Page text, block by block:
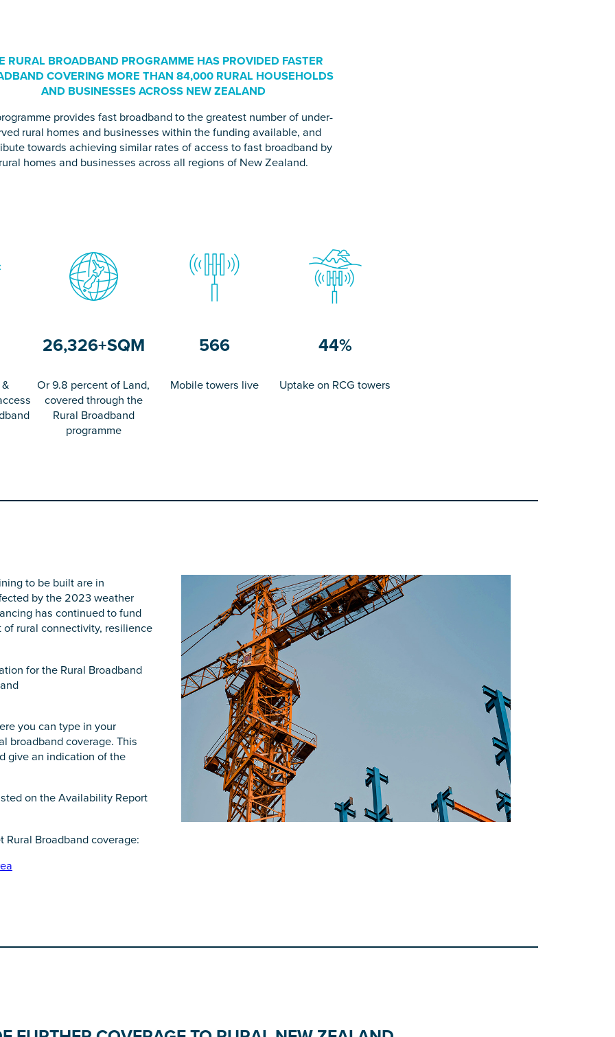
RURAL BROADBAND PROGRAMME HAS PROVIDED FASTER
COVERING MORE THAN 84,000 RURAL HOUSEHOLDS
AND BUSINESSES ACROSS NEW ZEALAND
provides fast broadband to the greatest number of under-
rural homes and businesses within the funding available, and
towards achieving similar rates of access to fast broadband by
homes and businesses across all regions of New Zealand.
26,326+SQM
Or 9.8 percent of Land,
covered through the
Rural Broadband
programme
566
Mobile towers live
44%
Uptake on RCG towers
to be built are in
by the 2023 weather
has continued to fund
rural connectivity, resilience
for the Rural Broadband
you can type in your
broadband coverage. This
give an indication of the
on the Availability Report
Broadband coverage: